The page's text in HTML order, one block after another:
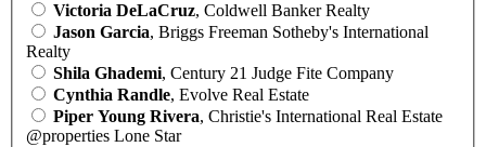
Victoria DeLaCruz, Coldwell Banker Realty
Jason Garcia, Briggs Freeman Sotheby's International
Realty
Shila Ghademi, Century 21 Judge Fite Company
Cynthia Randle, Evolve Real Estate
Piper Young Rivera, Christie's International Real Estate
@properties Lone Star